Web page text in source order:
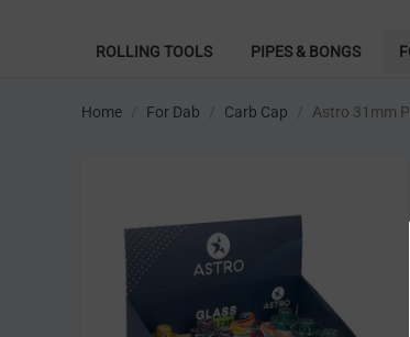
ROLLING TOOLS PIPES & BONGS
Home / For Dab / Carb Cap / Astro 31mm